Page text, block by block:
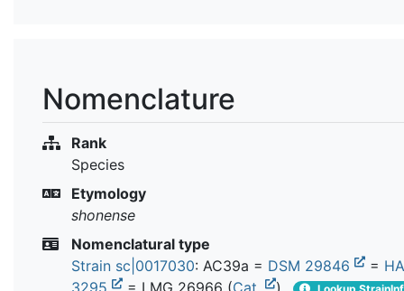
Nomenclature
Rank
Species
Etymology
shonense
Nomenclatural type
Strain sc|0017030: AC39a = DSM 29846 =
3295
= LMG 26966 (Cat. )